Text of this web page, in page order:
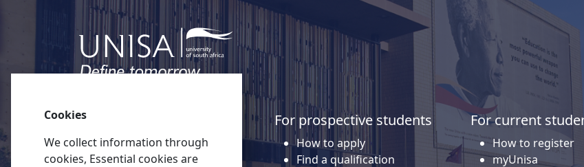
Quick links
About Unisa
Alumni
For prospective students
How to apply
Find a qualification
For current
How to register
myUnisa
Cookies
We collect information through
cookies, Essential cookies are